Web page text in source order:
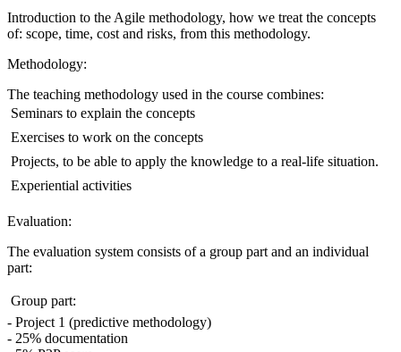
Introduction to the Agile methodology, how we treat the concepts
of: scope, time, cost and risks, from this methodology.
Methodology:
The teaching methodology used in the course combines:
 Seminars to explain the concepts
 Exercises to work on the concepts
 Projects, to be able to apply the knowledge to a real-life situation.
 Experiential activities
Evaluation:
The evaluation system consists of a group part and an individual
part:
 Group part:
- Project 1 (predictive methodology)
- 25% documentation